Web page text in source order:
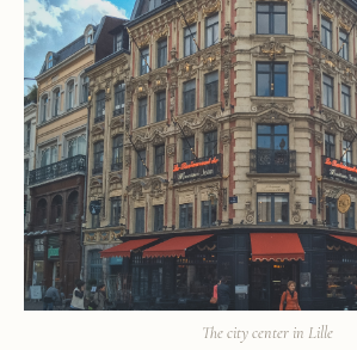
The city center in Lille